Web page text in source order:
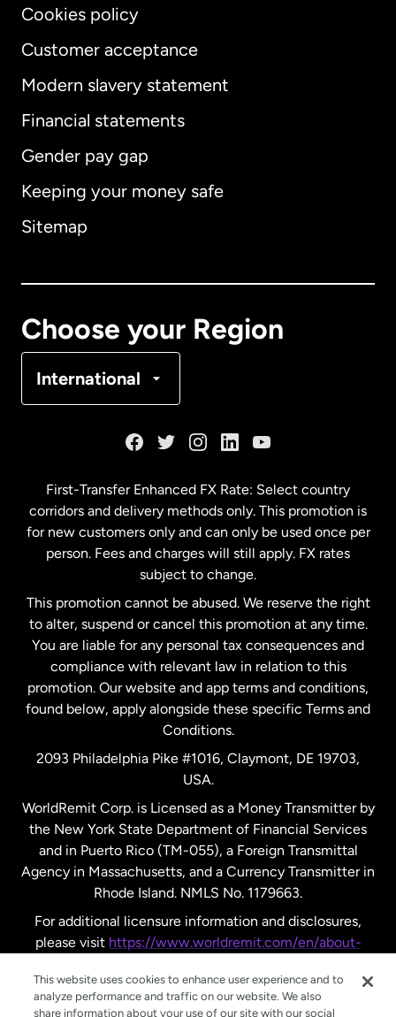
Cookies policy
Customer acceptance
Modern slavery statement
Financial statements
Gender pay gap
Keeping your money safe
Sitemap
Choose your Region
International
International English
Australia
Malaysia
Netherlands
New Zealand
Spain
United Kingdom
United States English
United States Español
First-Transfer Enhanced FX Rate: Select country
corridors and delivery methods only. This promotion is
for new customers only and can only be used once per
person. Fees and charges will still apply. FX rates
subject to change.
This promotion cannot be abused. We reserve the right
to alter, suspend or cancel this promotion at any time.
You are liable for any personal tax consequences and
compliance with relevant law in relation to this
promotion. Our website and app terms and conditions,
found below, apply alongside these specific Terms and
Conditions.
2093 Philadelphia Pike #1016, Claymont, DE 19703,
USA.
WorldRemit Corp. is Licensed as a Money Transmitter by
the New York State Department of Financial Services
and in Puerto Rico (TM-055), a Foreign Transmittal
Agency in Massachusetts, and a Currency Transmitter in
Rhode Island. NMLS No. 1179663.
For additional licensure information and disclosures,
please visit https://www.worldremit.com/en/about-
This website uses cookies to enhance user experience and to
analyze performance and traffic on our website. We also
share information about your use of our site with our social